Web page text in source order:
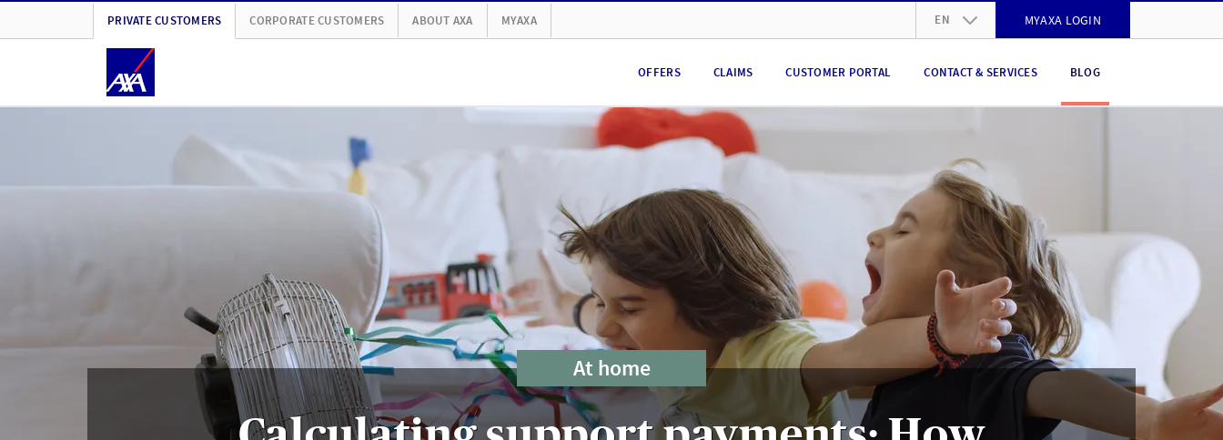
PRIVATE CUSTOMERS CORPORATE CUSTOMERS ABOUT AXA MYAXA EN MYAXA LOGIN
OFFERS CLAIMS CUSTOMER PORTAL CONTACT & SERVICES BLOG
At home